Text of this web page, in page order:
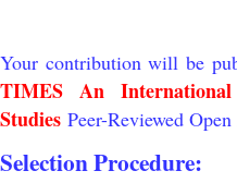
Your contribution will be
TIMES An
Studies Peer-Reviewed
Selection Procedure: